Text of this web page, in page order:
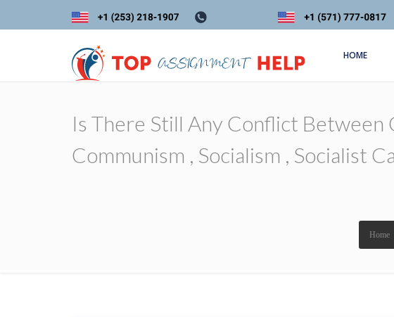
HOME
Is There Still Any Conflict
Communism , Socialism , Socialist
Home